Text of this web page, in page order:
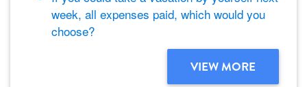
week, all expenses paid, which would you
choose?
VIEW MORE